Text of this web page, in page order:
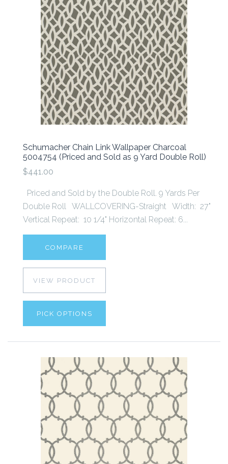
Schumacher Chain Link Wallpaper Charcoal
5004754 (Priced and Sold as 9 Yard Double Roll)
$441.00
Priced and Sold by the Double Roll. 9 Yards Per
Double Roll WALLCOVERING-Straight Width: 27"
Vertical Repeat: 10 1/4" Horizontal Repeat: 6...
COMPARE
VIEW PRODUCT
PICK OPTIONS